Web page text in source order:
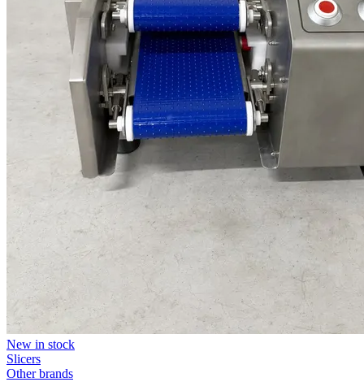
New in stock
Slicers
Other brands